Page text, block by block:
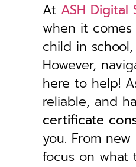
At ASH Digital
when it
child in
However,
here to help!
reliable, and
certificate
you. From
focus on what